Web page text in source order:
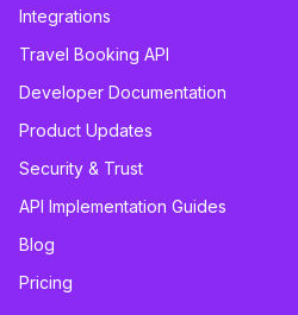
Integrations
Travel Booking API
Developer Documentation
Product Updates
Security & Trust
API Implementation Guides
Blog
Pricing